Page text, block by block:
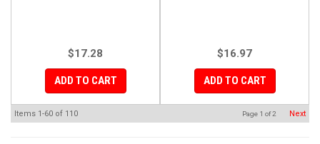
$17.28
ADD TO CART
$16.97
ADD TO CART
Items 1-60 of 110 Page 1 of2 Next